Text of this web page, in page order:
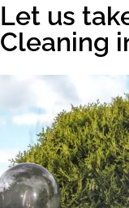
Let us
Cleaning